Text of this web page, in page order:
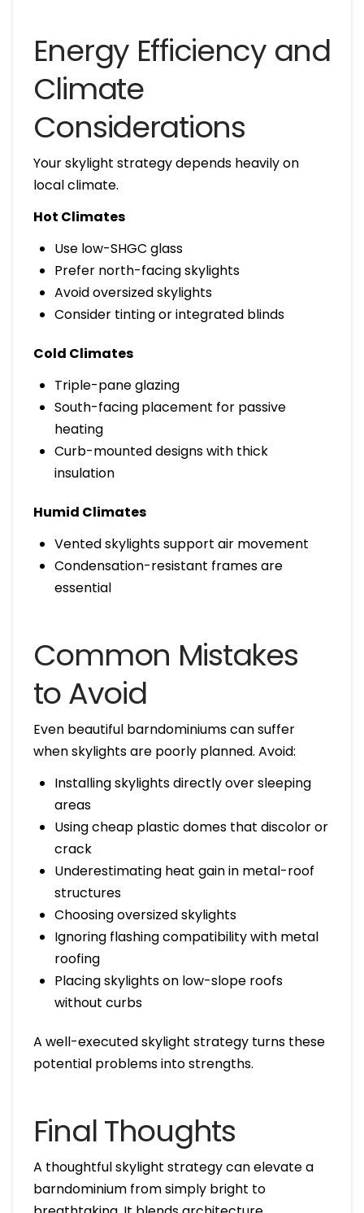
Energy Efficiency and
Climate
Considerations
Your skylight strategy depends heavily on
local climate.
Hot Climates
Use low-SHGC glass
Prefer north-facing skylights
Avoid oversized skylights
Consider tinting or integrated blinds
Cold Climates
Triple-pane glazing
South-facing placement for passive
heating
Curb-mounted designs with thick
insulation
Humid Climates
Vented skylights support air movement
Condensation-resistant frames are
essential
Common Mistakes
to Avoid
Even beautiful barndominiums can suffer
when skylights are poorly planned. Avoid:
Installing skylights directly over sleeping
areas
Using cheap plastic domes that discolor or
crack
Underestimating heat gain in metal-roof
structures
Choosing oversized skylights
Ignoring flashing compatibility with metal
roofing
Placing skylights on low-slope roofs
without curbs
A well-executed skylight strategy turns these
potential problems into strengths.
Final Thoughts
A thoughtful skylight strategy can elevate a
barndominium from simply bright to